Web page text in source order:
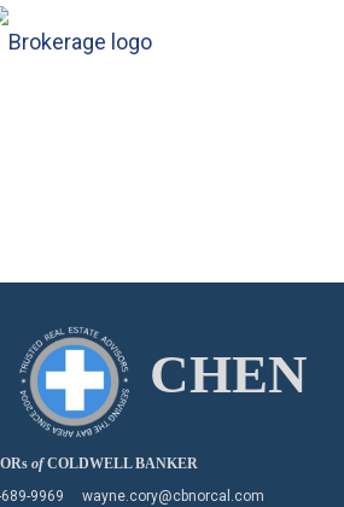
CHEN
ofCOLDWELL BANKER
9969 wayne.cory@cbnorcal.com